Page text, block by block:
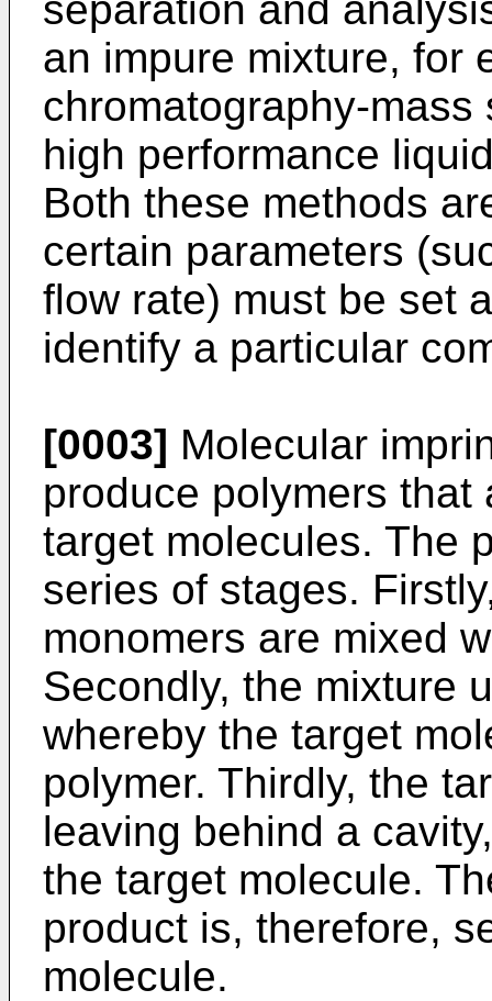
an impure mixture, for
chromatography-
high performance
Both these methods
certain parameters
flow rate) must be set
identify a particular
[0003] Molecular
produce polymers
target molecules. The
series of stages.
monomers are mixed
Secondly, the mixture
whereby the target
polymer. Thirdly, the
leaving behind a
the target molecule.
product is, therefore,
molecule.